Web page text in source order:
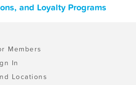
and Loyalty Programs
Members
In
Locations